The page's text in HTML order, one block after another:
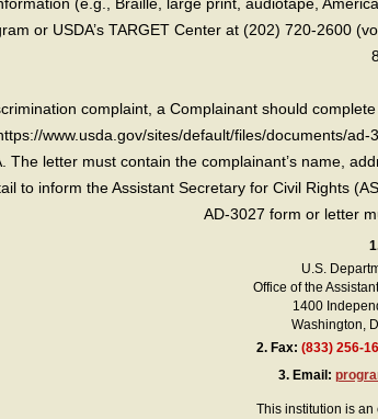
or USDA’s TARGET Center at (202) 720-2600
complaint, a Complainant should
www.usda.gov/sites/default/files/documents/
The letter must contain the complainant’s name,
to inform the Assistant Secretary for Civil Rights
AD-3027 form or letter
U.S.
Office of the
1400
Washington,
2.Fax: (833) 256-
3.Email:
This institution is